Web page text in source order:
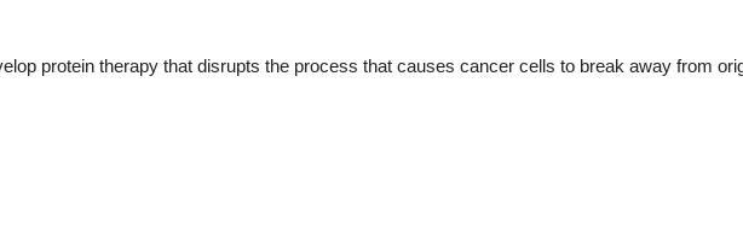
protein therapy that disrupts the process that causes cancer cells to break away from